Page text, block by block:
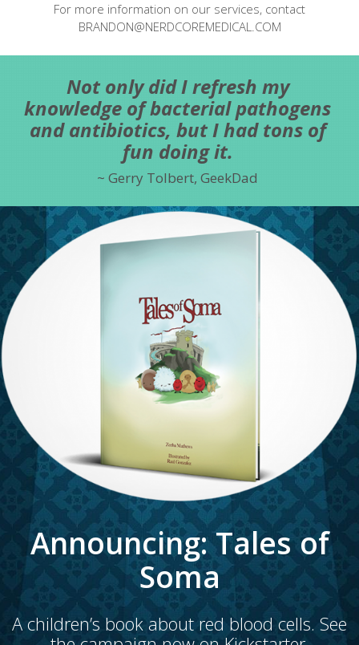
For more information on our services, contact
BRANDON@NERDCOREMEDICAL.COM
Not only did I refresh my
knowledge of bacterial pathogens
and antibiotics, but I had tons of
fun doing it.
Gerry Tolbert, GeekDad
Announcing: Tales of
Soma
A children’s book about red blood cells. See